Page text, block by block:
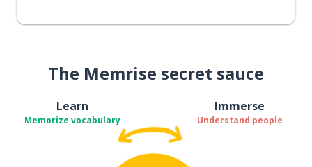
The Memrise secret sauce
Learn
Memorize vocabulary
Immerse
Understand people